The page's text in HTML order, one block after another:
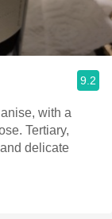
9.2
with a
Tertiary,
delicate